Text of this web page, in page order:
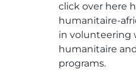
click over here
humanitaire-
in volunteering
humanitaire
programs.